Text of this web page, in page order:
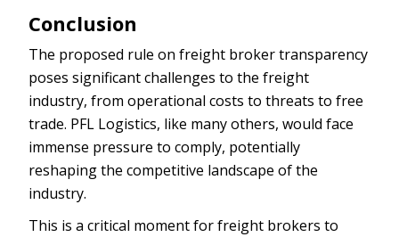
Conclusion
The proposed rule on freight broker transparency
poses significant challenges to the freight
industry, from operational costs to threats to free
trade. PFL Logistics, like many others, would face
immense pressure to comply, potentially
reshaping the competitive landscape of the
industry.
This is a critical moment for freight brokers to